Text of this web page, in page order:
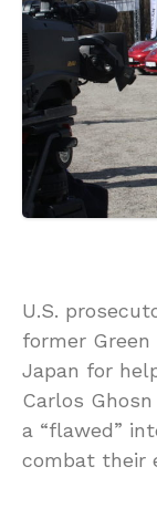
U.S.
former
Japan for
Carlos Ghosn
a “flawed”
combat their